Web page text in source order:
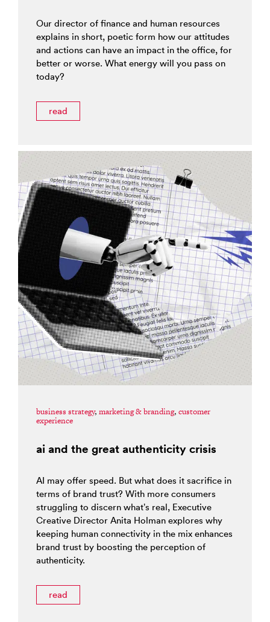
Our director of finance and human resources
explains in short, poetic form how our attitudes
and actions can have an impact in the office, for
better or worse. What energy will you pass on
today?
read
business strategy, marketing & branding, customer
experience
ai and the great authenticity crisis
AI may offer speed. But what does it sacrifice in
terms of brand trust? With more consumers
struggling to discern what’s real, Executive
Creative Director Anita Holman explores why
keeping human connectivity in the mix enhances
brand trust by boosting the perception of
authenticity.
read